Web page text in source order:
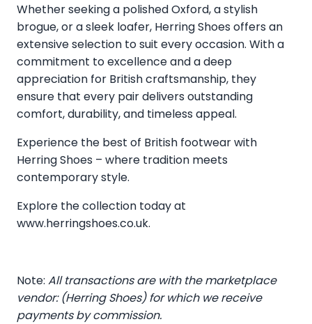
Whether seeking a polished Oxford, a stylish
brogue, or a sleek loafer, Herring Shoes offers an
extensive selection to suit every occasion. With a
commitment to excellence and a deep
appreciation for British craftsmanship, they
ensure that every pair delivers outstanding
comfort, durability, and timeless appeal.
Experience the best of British footwear with
Herring Shoes – where tradition meets
contemporary style.
Explore the collection today at
www.herringshoes.co.uk.
Note: All transactions are with the marketplace
vendor: (Herring Shoes) for which we receive
payments by commission.